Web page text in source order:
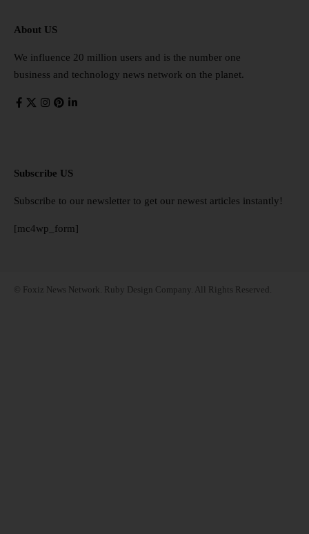
About US
We influence 20 million users and is the number one
business and technology news network on the planet.
Subscribe US
Subscribe to our newsletter to get our newest articles instantly!
[mc4wp_form]
© Foxiz News Network. Ruby Design Company. All Rights Reserved.